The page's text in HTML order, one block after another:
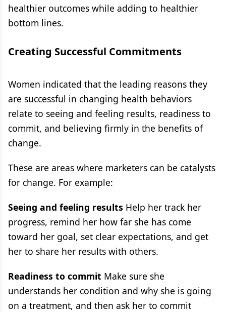
healthier outcomes while adding to healthier
bottom lines.
Creating Successful Commitments
Women indicated that the leading reasons they
are successful in changing health behaviors
relate to seeing and feeling results, readiness to
commit, and believing firmly in the benefits of
change.
These are areas where marketers can be catalysts
for change. For example:
Seeing and feeling results Help her track her
progress, remind her how far she has come
toward her goal, set clear expectations, and get
her to share her results with others.
Readiness to commit Make sure she
understands her condition and why she is going
on a treatment, and then ask her to commit